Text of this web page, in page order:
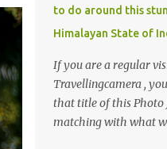
to do around this
Himalayan State of
If you are a regular
Travellingcamera ,
that title of this Photo
matching with what